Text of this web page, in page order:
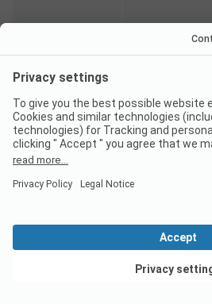
01/09 01/10 -
Comparison price 2026View deals